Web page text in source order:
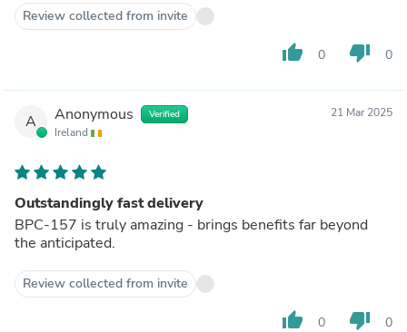
Review collected from invite
thumb_up 0 thumb_down 0
A Anonymous Verified
Ireland
21 Mar 2025
Outstandingly fast delivery
BPC-157 is truly amazing - brings benefits far beyond
the anticipated.
Review collected from invite
thumb_up 0 thumb_down 0